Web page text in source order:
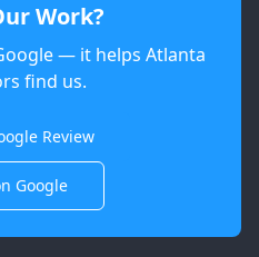
Work?
— it helps Atlanta
find us.
Review
Google